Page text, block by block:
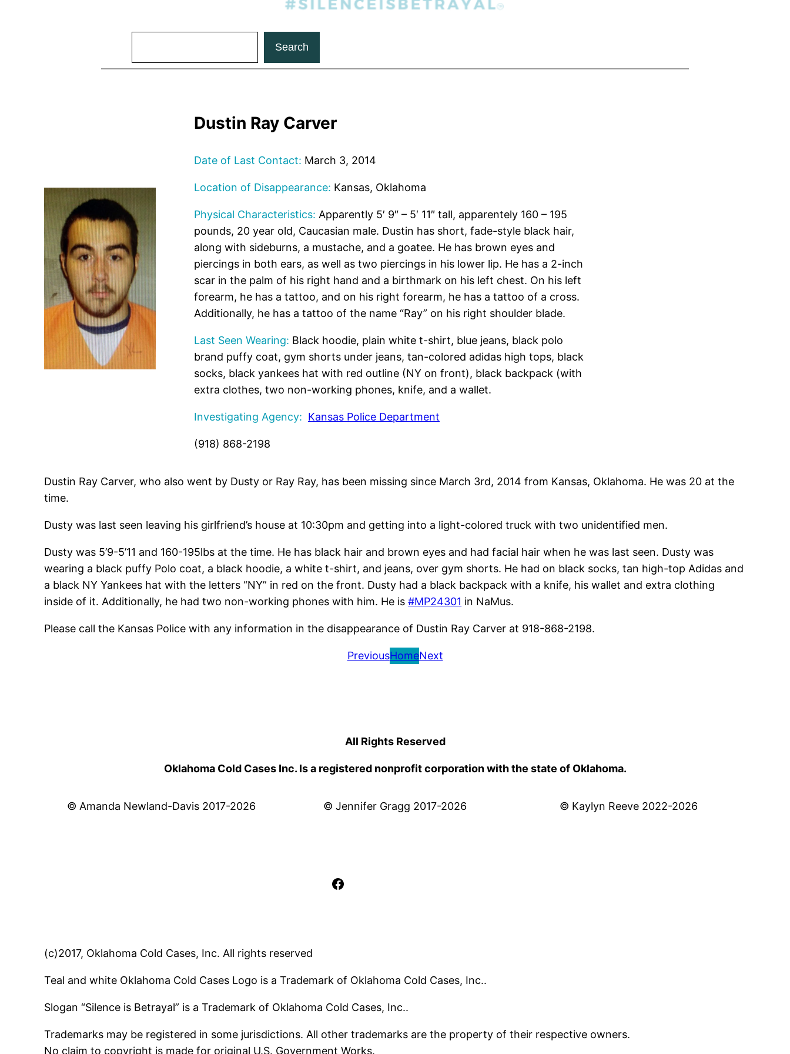
Search
Dustin Ray Carver
Date of Last Contact: March 3, 2014
Location of Disappearance: Kansas, Oklahoma
Physical Characteristics: Apparently 5′ 9″ – 5′ 11″ tall, apparentely 160 – 195
pounds, 20 year old, Caucasian male. Dustin has short, fade-style black hair,
along with sideburns, a mustache, and a goatee. He has brown eyes and
piercings in both ears, as well as two piercings in his lower lip. He has a 2-inch
scar in the palm of his right hand and a birthmark on his left chest. On his left
forearm, he has a tattoo, and on his right forearm, he has a tattoo of a cross.
Additionally, he has a tattoo of the name “Ray” on his right shoulder blade.
Last Seen Wearing: Black hoodie, plain white t-shirt, blue jeans, black polo
brand puffy coat, gym shorts under jeans, tan-colored adidas high tops, black
socks, black yankees hat with red outline (NY on front), black backpack (with
extra clothes, two non-working phones, knife, and a wallet.
Investigating Agency: Kansas Police Department
(918) 868-2198
Dustin Ray Carver, who also went by Dusty or Ray Ray, has been missing since March 3rd, 2014 from Kansas, Oklahoma. He was 20 at the
time.
Dusty was last seen leaving his girlfriend’s house at 10:30pm and getting into a light-colored truck with two unidentified men.
Dusty was 5’9-5’11 and 160-195lbs at the time. He has black hair and brown eyes and had facial hair when he was last seen. Dusty was
wearing a black puffy Polo coat, a black hoodie, a white t-shirt, and jeans, over gym shorts. He had on black socks, tan high-top Adidas and
a black NY Yankees hat with the letters “NY” in red on the front. Dusty had a black backpack with a knife, his wallet and extra clothing
inside of it. Additionally, he had two non-working phones with him. He is#MP24301 in NaMus.
Please call the Kansas Police with any information in the disappearance of Dustin Ray Carver at 918-868-2198.
PreviousHomeNext
All Rights Reserved
Oklahoma Cold Cases Inc. Is a registered nonprofit corporation with the state of Oklahoma.
© Amanda Newland-Davis 2017-2026 © Jennifer Gragg 2017-2026 © Kaylyn Reeve 2022-2026
Facebook
(c)2017, Oklahoma Cold Cases, Inc. All rights reserved
Teal and white Oklahoma Cold Cases Logo is a Trademark of Oklahoma Cold Cases, Inc..
Slogan “Silence is Betrayal” is a Trademark of Oklahoma Cold Cases, Inc..
Trademarks may be registered in some jurisdictions. All other trademarks are the property of their respective owners.
No claim to copyright is made for original U.S. Government Works.